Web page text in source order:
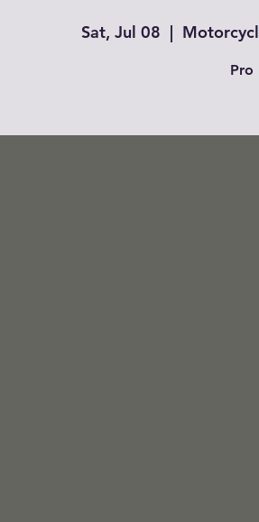
Sat, Jul 08
  |
Pro